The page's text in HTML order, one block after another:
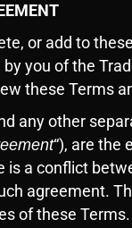
or add to
you of the
these Terms
any other
“), are the
is a conflict
agreement.
of these Terms.